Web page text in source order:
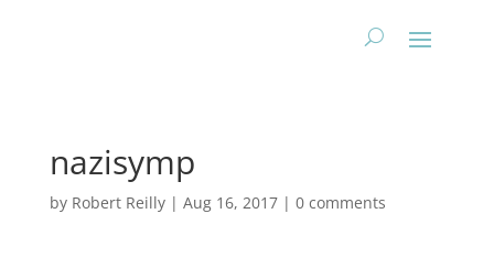
nazisymp
by Robert Reilly| Aug 16, 2017| 0 comments